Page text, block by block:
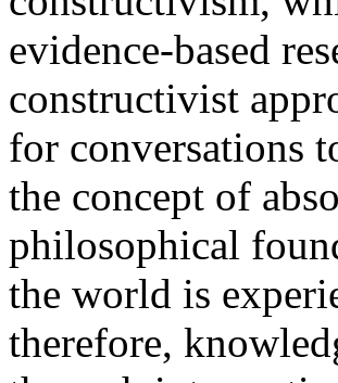
evidence-based
constructivist
for conversations
the concept of
philosophical
the world is
therefore,